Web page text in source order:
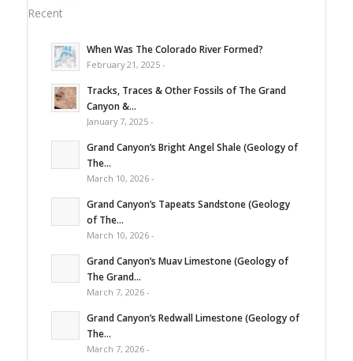
Recent
When Was The Colorado River Formed?
February 21, 2025 -
Tracks, Traces & Other Fossils of The Grand
Canyon &...
January 7, 2025 -
Grand Canyon’s Bright Angel Shale (Geology of
The...
March 10, 2026 -
Grand Canyon’s Tapeats Sandstone (Geology
of The...
March 10, 2026 -
Grand Canyon’s Muav Limestone (Geology of
The Grand...
March 7, 2026 -
Grand Canyon’s Redwall Limestone (Geology of
The...
March 7, 2026 -